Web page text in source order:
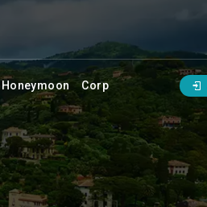
Honeymoon Corp